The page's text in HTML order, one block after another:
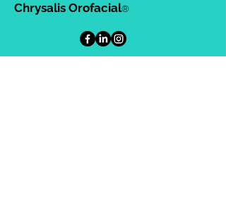
Chrysalis Orofacial®
302-A Ashby Park Lane, Greenville,